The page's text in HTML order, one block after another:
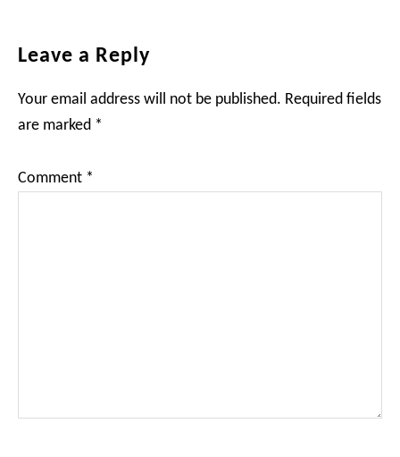
Reader
Leave a Reply
Your email address will not be published. Required fields
are marked *
Comment *